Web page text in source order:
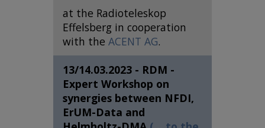
at the Radioteleskop
Effelsberg in cooperation
with the ACENT AG.
13/14.03.2023 - RDM -
Expert Workshop on
synergies between NFDI,
ErUM-Data and